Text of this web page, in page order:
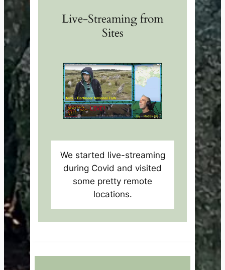
Live-Streaming from
Sites
We started live-streaming
during Covid and visited
some pretty remote
locations.